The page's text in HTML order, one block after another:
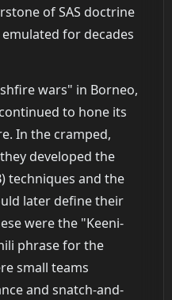
of SAS doctrine
for decades
wars" in Borneo,
to hone its
In the cramped,
developed the
techniques and the
later define their
were the "Keeni-
phrase for the
small teams
and snatch-and-